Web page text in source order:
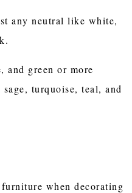
any neutral like white,
and green or more
turquoise, teal, and
when decorating